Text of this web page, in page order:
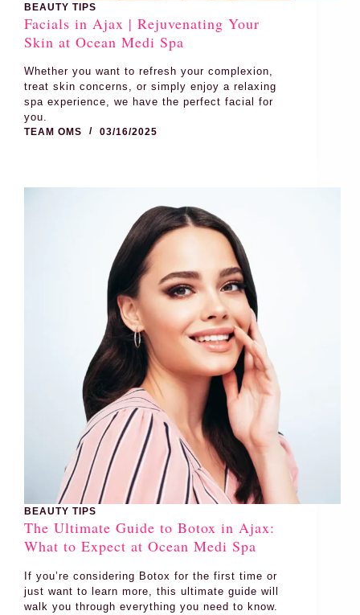
BEAUTY TIPS
Facials in Ajax | Rejuvenating Your
Skin at Ocean Medi Spa
Whether you want to refresh your complexion,
treat skin concerns, or simply enjoy a relaxing
spa experience, we have the perfect facial for
you.
TEAM OMS 03/16/2025
BEAUTY TIPS
The Ultimate Guide to Botox in Ajax:
What to Expect at Ocean Medi Spa
If you’re considering Botox for the first time or
just want to learn more, this ultimate guide will
walk you through everything you need to know.